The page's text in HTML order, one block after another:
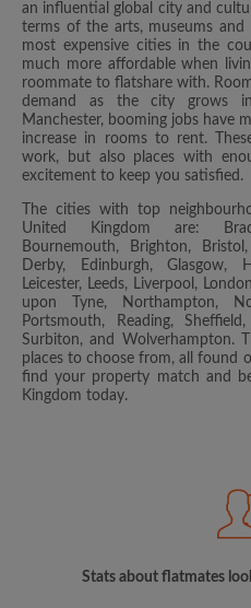
an influential global city and
terms of the arts, museums
most expensive cities in the
much more affordable when
roommate to flatshare with.
demand as the city grows
Manchester, booming jobs have
increase in rooms to rent.
work, but also places with
excitement to keep you satisfied.
The cities with top
United Kingdom are:
Bournemouth, Brighton,
Derby, Edinburgh, Glasgow,
Leicester, Leeds, Liverpool,
upon Tyne, Northampton,
Portsmouth, Reading,
Surbiton, and Wolverhampton.
places to choose from, all found
find your property match and
Kingdom today.
Stats about flatmates